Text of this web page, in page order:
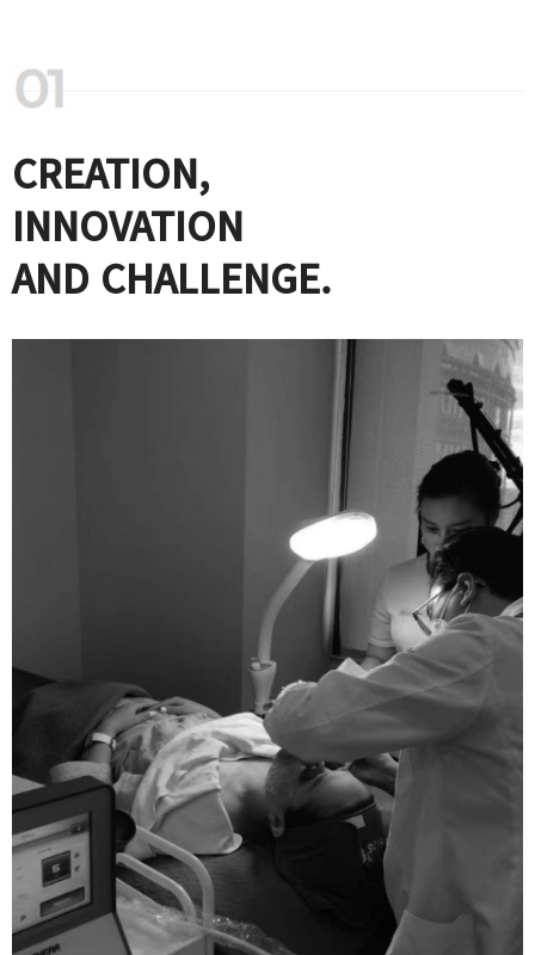
CREATION,
INNOVATION
AND CHALLENGE.